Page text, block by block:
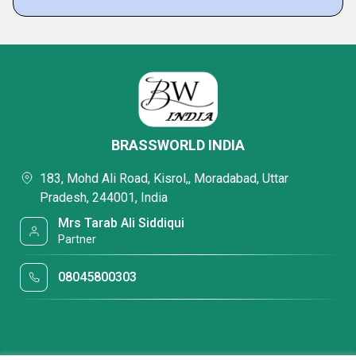
BRASSWORLD INDIA
183, Mohd Ali Road, Kisrol,, Moradabad, Uttar
Pradesh, 244001, India
Mrs Tarab Ali Siddiqui
Partner
08045800303